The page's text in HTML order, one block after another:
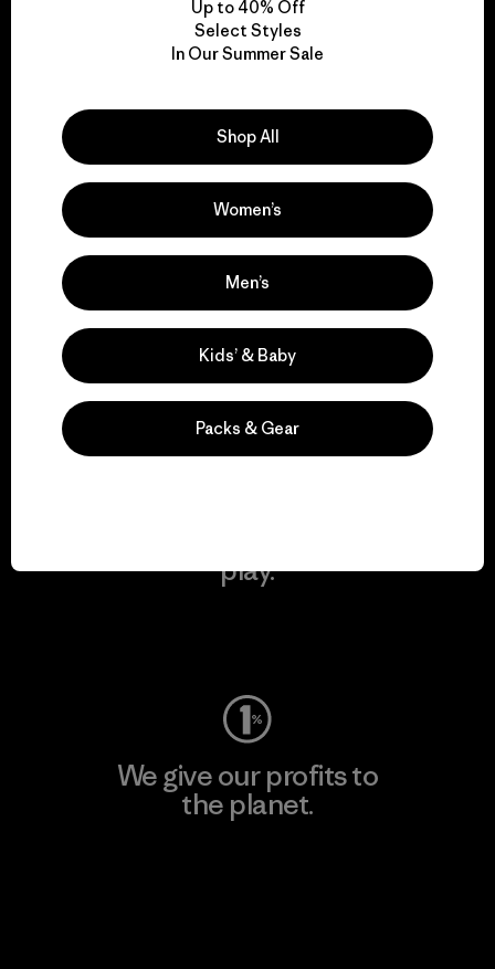
for our impact.
Explore Our Footprint
We support grassroots
activism.
Visit Patagonia Action Works
play.
We give our profits to
the planet.
Up to 40% Off
Select Styles
In Our Summer Sale
Shop All
Women’s
Men’s
Kids’ & Baby
Packs & Gear